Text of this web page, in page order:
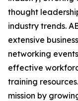
thought
industry trends.
extensive
networking
effective
training
mission by